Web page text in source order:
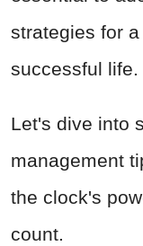
strategies for
successful life.
Let's dive into
management
the clock's
count.